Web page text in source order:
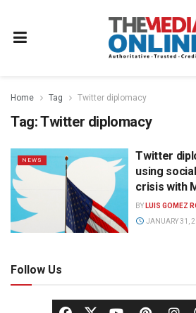
Home Tag Twitter diplomacy
Tag:Twitter diplomacy
NEWS
Twitter
using
crisis with
BY LUIS GOMEZ
JANUARY 31,
Follow Us